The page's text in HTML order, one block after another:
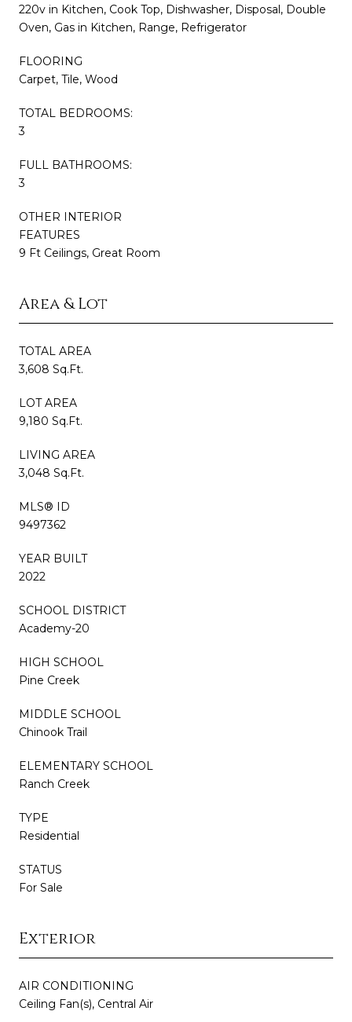
220v in Kitchen, Cook Top, Dishwasher, Disposal, Double
Oven, Gas in Kitchen, Range, Refrigerator
FLOORING
Carpet, Tile, Wood
TOTAL BEDROOMS:
3
FULL BATHROOMS:
3
OTHER INTERIOR
FEATURES
9 Ft Ceilings, Great Room
Area & Lot
TOTAL AREA
3,608 Sq.Ft.
LOT AREA
9,180 Sq.Ft.
LIVING AREA
3,048 Sq.Ft.
MLS® ID
9497362
YEAR BUILT
2022
SCHOOL DISTRICT
Academy-20
HIGH SCHOOL
Pine Creek
MIDDLE SCHOOL
Chinook Trail
ELEMENTARY SCHOOL
Ranch Creek
TYPE
Residential
STATUS
For Sale
Exterior
AIR CONDITIONING
Ceiling Fan(s), Central Air